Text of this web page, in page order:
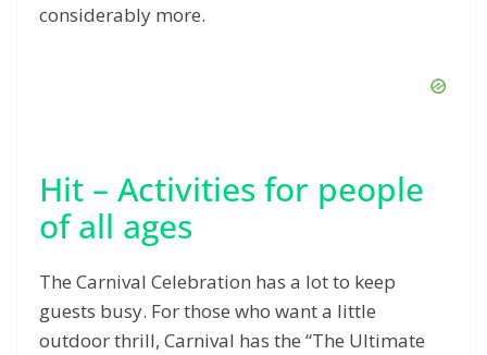
considerably more.
Hit – Activities for people
of all ages
The Carnival Celebration has a lot to keep
guests busy. For those who want a little
outdoor thrill, Carnival has the “The Ultimate